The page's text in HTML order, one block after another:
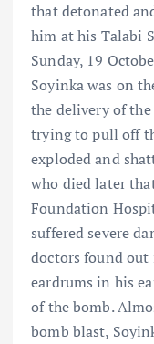
that detonated
him at his Talabi
Sunday, 19
Soyinka was on
the delivery of the
trying to pull off
exploded and
who died later
Foundation
suffered severe
doctors found
eardrums in his
of the bomb.
bomb blast,